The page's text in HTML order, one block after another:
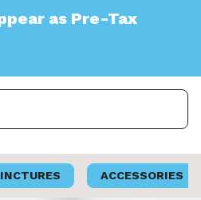
Tax
ACCESSORIES